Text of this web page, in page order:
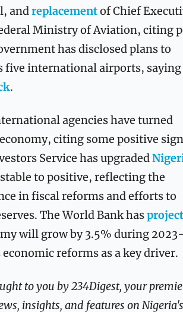
and replacement of Chief
Ministry of Aviation, citing
has disclosed plans to
five international airports,
.
agencies have turned
citing some positive
Service has upgraded
to positive, reflecting the
in fiscal reforms and efforts to
The World Bank has
will grow by 3.5% during
reforms as a key driver.
to you by 234Digest, your
insights, and features on Nigeria's